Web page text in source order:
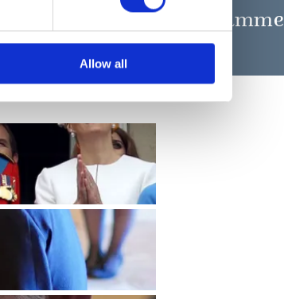
Allow all
Korean State Visit Programme